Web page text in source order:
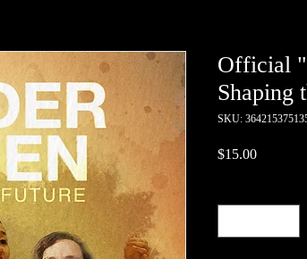
Official
Shaping
SKU:
$15.00Price